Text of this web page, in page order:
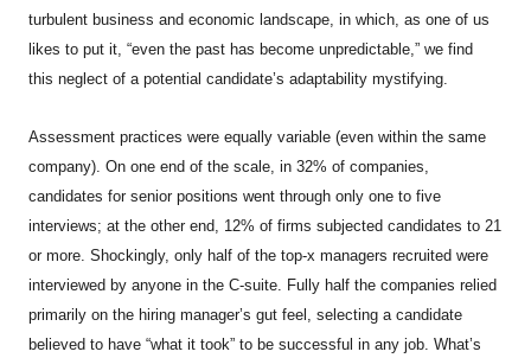
turbulent business and economic landscape, in which, as one of us
likes to put it, “even the past has become unpredictable,” we find
this neglect of a potential candidate’s adaptability mystifying.
Assessment practices were equally variable (even within the same
company). On one end of the scale, in 32% of companies,
candidates for senior positions went through only one to five
interviews; at the other end, 12% of firms subjected candidates to 21
or more. Shockingly, only half of the top-x managers recruited were
interviewed by anyone in the C-suite. Fully half the companies relied
primarily on the hiring manager’s gut feel, selecting a candidate
believed to have “what it took” to be successful in any job. What’s